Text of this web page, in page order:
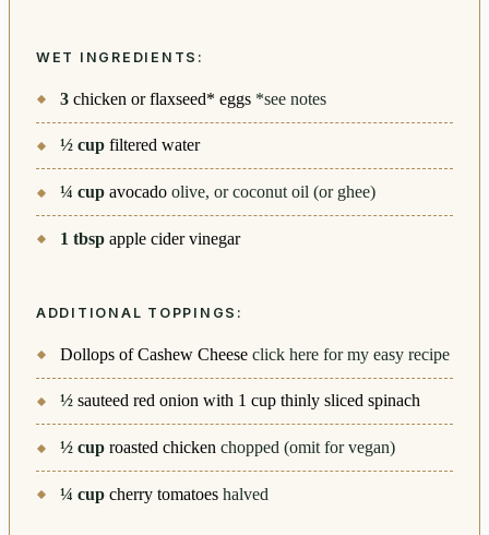
WET INGREDIENTS:
3 chicken or flaxseed* eggs *see notes
½ cup filtered water
¼ cup avocado olive, or coconut oil (or ghee)
1 tbsp apple cider vinegar
ADDITIONAL TOPPINGS:
Dollops of Cashew Cheese click here for my easy recipe
½ sauteed red onion with 1 cup thinly sliced spinach
½ cup roasted chicken chopped (omit for vegan)
¼ cup cherry tomatoes halved